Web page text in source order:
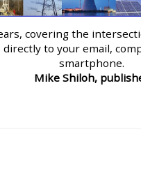
covering the
directly to your email,
smartphone.
Mike Shiloh,